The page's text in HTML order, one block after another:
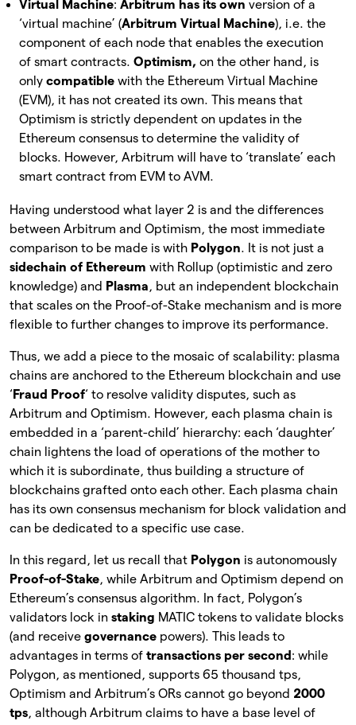
Virtual Machine: Arbitrum has its own version of a
‘virtual machine’ (Arbitrum Virtual Machine), i.e. the
component of each node that enables the execution
of smart contracts. Optimism, on the other hand, is
only compatible with the Ethereum Virtual Machine
(EVM), it has not created its own. This means that
Optimism is strictly dependent on updates in the
Ethereum consensus to determine the validity of
blocks. However, Arbitrum will have to ‘translate’ each
smart contract from EVM to AVM.
Having understood what layer 2 is and the differences
between Arbitrum and Optimism, the most immediate
comparison to be made is with Polygon. It is not just a
sidechain of Ethereum with Rollup (optimistic and zero
knowledge) and Plasma, but an independent blockchain
that scales on the Proof-of-Stake mechanism and is more
flexible to further changes to improve its performance.
Thus, we add a piece to the mosaic of scalability: plasma
chains are anchored to the Ethereum blockchain and use
‘ Fraud Proof‘ to resolve validity disputes, such as
Arbitrum and Optimism. However, each plasma chain is
embedded in a ‘parent-child’ hierarchy: each ‘daughter’
chain lightens the load of operations of the mother to
which it is subordinate, thus building a structure of
blockchains grafted onto each other. Each plasma chain
has its own consensus mechanism for block validation and
can be dedicated to a specific use case.
In this regard, let us recall that Polygon is autonomously
Proof-of-Stake, while Arbitrum and Optimism depend on
Ethereum’s consensus algorithm. In fact, Polygon’s
validators lock in staking MATIC tokens to validate blocks
(and receive governance powers). This leads to
advantages in terms of transactions per second : while
Polygon, as mentioned, supports 65 thousand tps,
Optimism and Arbitrum’s ORs cannot go beyond 2000
tps, although Arbitrum claims to have a base level of